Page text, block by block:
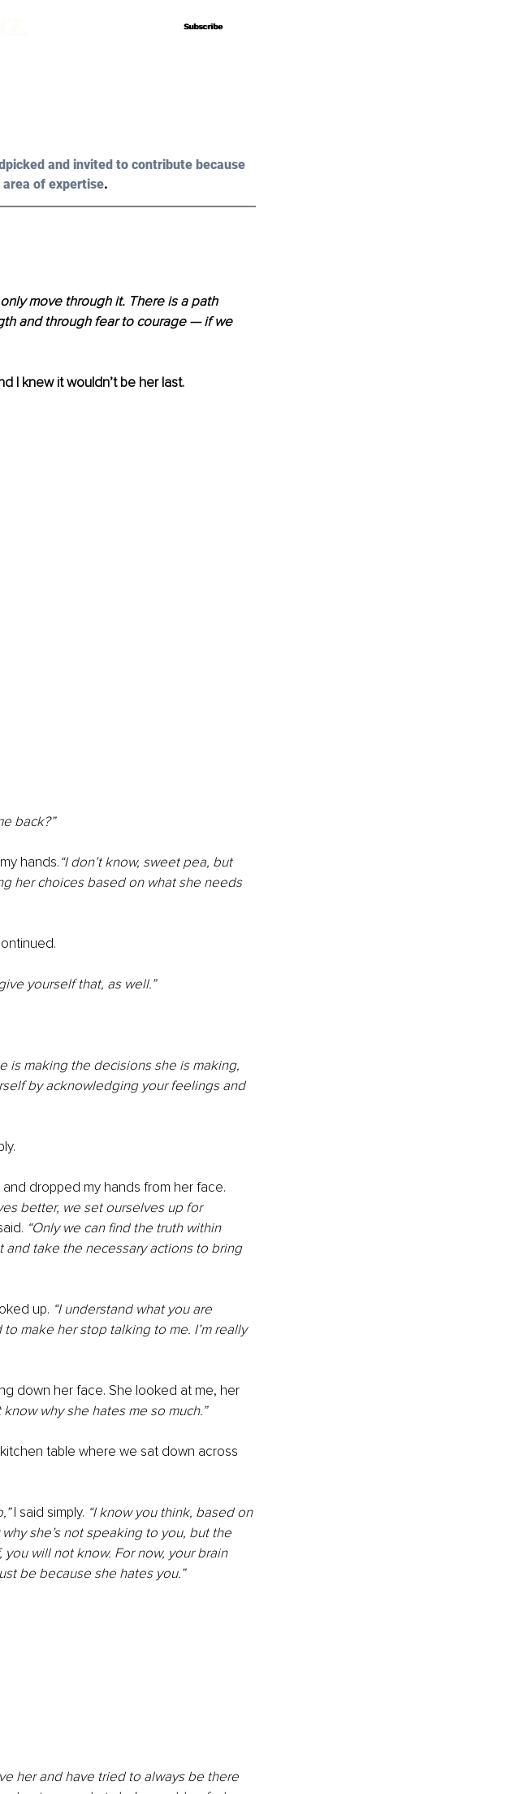
Subscribe
Subscribe
and invited to contribute because
of expertise.
move through it. There is a path
and through fear to courage — if we
I knew it wouldn’t be her last.
back?”
hands.“I don’t know, sweet pea, but
her choices based on what she needs
yourself that, as well.”
is making the decisions she is making,
by acknowledging your feelings and
dropped my hands from her face.
better, we set ourselves up for
“Only we can find the truth within
take the necessary actions to bring
up. “I understand what you are
make her stop talking to me. I’m really
down her face. She looked at me, her
know why she hates me so much.”
table where we sat down across
I said simply. “I know you think, based on
she’s not speaking to you, but the
will not know. For now, your brain
be because she hates you.”
her and have tried to always be there